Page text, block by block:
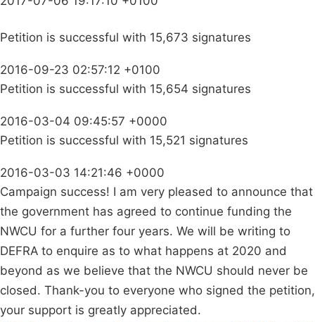
Petition is successful with 15,673 signatures
2016-09-23 02:57:12 +0100
Petition is successful with 15,654 signatures
2016-03-04 09:45:57 +0000
Petition is successful with 15,521 signatures
2016-03-03 14:21:46 +0000
Campaign success! I am very pleased to announce that
the government has agreed to continue funding the
NWCU for a further four years. We will be writing to
DEFRA to enquire as to what happens at 2020 and
beyond as we believe that the NWCU should never be
closed. Thank-you to everyone who signed the petition,
your support is greatly appreciated.